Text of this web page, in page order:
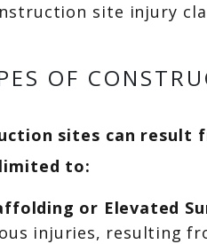
site injury
OF
sites can result
to:
or Elevated
injuries, resulting